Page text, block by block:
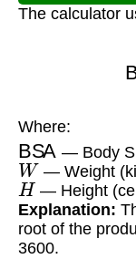
The calculator
Where:
BSA — Body
W — Weight
H — Height
Explanation:
root of the
3600.